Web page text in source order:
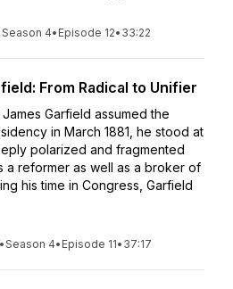
Season 4• Episode 12• 33:22
From Radical to Unifier
Garfield assumed the
in March 1881, he stood at
polarized and fragmented
a reformer as well as a broker of
his time in Congress, Garfield
•Season 4• Episode 11• 37:17